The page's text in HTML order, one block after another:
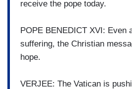
receive the pope today.
POPE BENEDICT XVI: Even
suffering, the Christian
hope.
VERJEE: The Vatican is